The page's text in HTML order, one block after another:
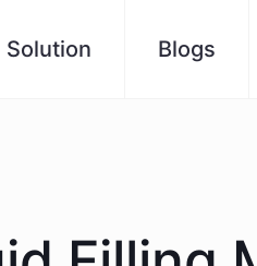
Solution Blogs